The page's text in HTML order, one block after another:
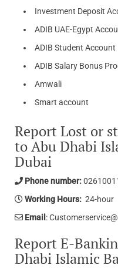
Investment Deposit
ADIB UAE-Egypt
ADIB Student Account​​​​​​​​​
ADIB Salary Bonus
​Amwali​
​Smart account
Report Lost or
to Abu Dhabi
Dubai
Phone number:
Working Hours: 24-hour
Email:
Report E-
Dhabi Islamic